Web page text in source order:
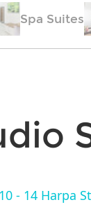
Spa Suites
10 - 14 Harpa